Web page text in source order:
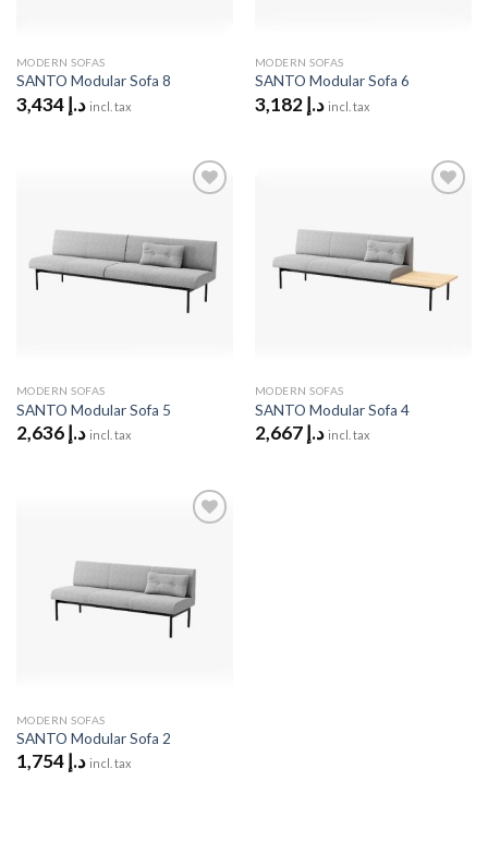
MODERN SOFAS
SANTO Modular Sofa 8
د.إ3,434 incl. tax
MODERN SOFAS
SANTO Modular Sofa 6
د.إ3,182 incl. tax
MODERN SOFAS
SANTO Modular Sofa 5
د.إ2,636 incl. tax
MODERN SOFAS
SANTO Modular Sofa 4
د.إ2,667 incl. tax
MODERN SOFAS
SANTO Modular Sofa 2
د.إ1,754 incl. tax